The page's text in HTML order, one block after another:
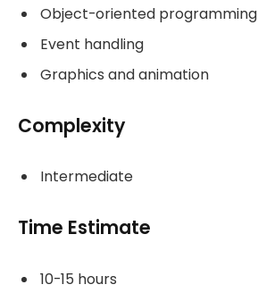
Object-oriented programming
Event handling
Graphics and animation
Complexity
Intermediate
Time Estimate
10-15 hours